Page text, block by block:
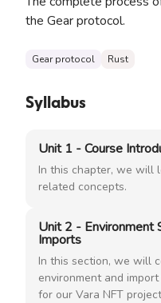
the Gear protocol.
Gear protocol Rust
Syllabus
Unit 1 - Course
In this chapter, we will
related concepts.
Unit 2 - Environment
Imports
In this section, we will
environment and
for our Vara NFT